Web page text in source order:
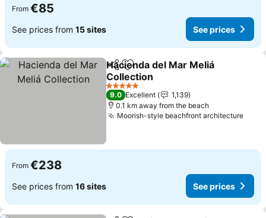
From €85
See prices from 15 sites See prices
ShareAdd to favorites
Hacienda del Mar Meliá
Collection
See prices
5 Stars
9.0 Excellent
1,139
0.1 km away from the beach
Moorish-style beachfront architectureSee
From €238
See prices from 16 sites See prices